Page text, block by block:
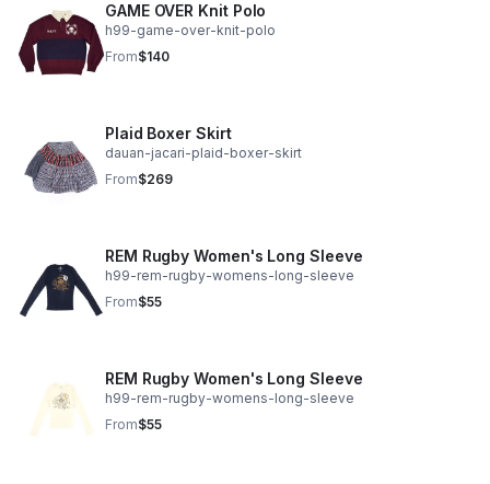
GAME OVER Knit Polo
h99-game-over-knit-polo
From$140
Plaid Boxer Skirt
dauan-jacari-plaid-boxer-skirt
From$269
REM Rugby Women's Long Sleeve
h99-rem-rugby-womens-long-sleeve
From$55
REM Rugby Women's Long Sleeve
h99-rem-rugby-womens-long-sleeve
From$55